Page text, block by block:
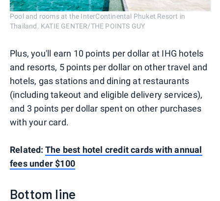
Pool and rooms at the InterContinental Phuket Resort in
Thailand. KATIE GENTER/THE POINTS GUY
Plus, you'll earn 10 points per dollar at IHG hotels
and resorts, 5 points per dollar on other travel and
hotels, gas stations and dining at restaurants
(including takeout and eligible delivery services),
and 3 points per dollar spent on other purchases
with your card.
Related: The best hotel credit cards with annual
fees under $100
Bottom line